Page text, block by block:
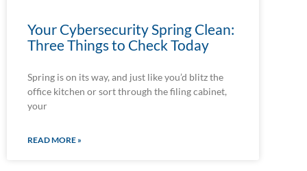
Your Cybersecurity Spring Clean:
Three Things to Check Today
Spring is on its way, and just like you’d blitz the
office kitchen or sort through the filing cabinet,
your
READ MORE »